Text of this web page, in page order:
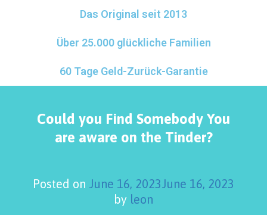
Das Original seit 2013
Über 25.000 glückliche Familien
60 Tage Geld-Zurück-Garantie
Could you Find Somebody You
are aware on the Tinder?
Posted on June 16, 2023June 16, 2023
by leon